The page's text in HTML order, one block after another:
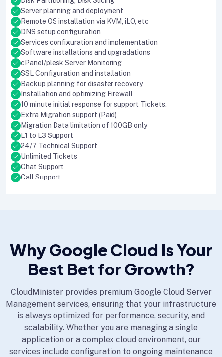
Server planning and deployment
Remote OS installation via KVM, iLO, etc
DNS setup configuration
Services configuration and implementation
Software installations and upgradations
cPanel/plesk Server Monitoring
SSL Configuration and installation
Backup planning for disaster recovery
Installation and optimizing Firewall
10 minute initial response for support Tickets.
Extra Migration support (Paid)
Migration Data limitation of 100GB only
L1 to L3 Support
24/7 Technical Support
Unlimited Tickets
Chat Support
Call Support
Why Google Cloud Is Your
Best Bet for Growth?
CloudMinister provides premium Google Cloud Server
Management services, ensuring that your infrastructure
is always optimized for performance, security, and
scalability. Whether you are managing a single
application or a complex cloud environment, our
services include configuration to ongoing maintenance